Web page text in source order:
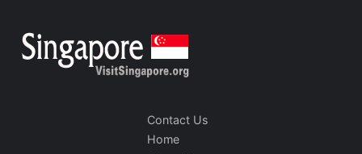
Contact Us
Home